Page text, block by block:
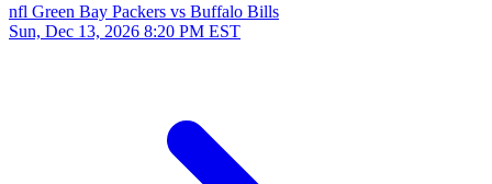
nfl Green Bay Packers vs Buffalo Bills
Sun, Dec 13, 2026 8:20 PM EST